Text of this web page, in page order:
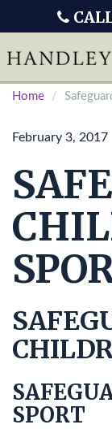
Home
February 3, 2017
SPORT